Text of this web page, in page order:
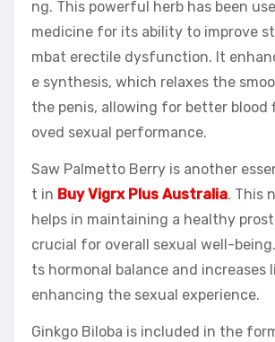
ng. This powerful herb has been
medicine for its ability to improve
mbat erectile dysfunction. It
e synthesis, which relaxes the
the penis, allowing for better blood
oved sexual performance.
Saw Palmetto Berry is another
t in Buy Vigrx Plus Australia. This
helps in maintaining a healthy
crucial for overall sexual well-
ts hormonal balance and increases
enhancing the sexual experience.
Ginkgo Biloba is included in the